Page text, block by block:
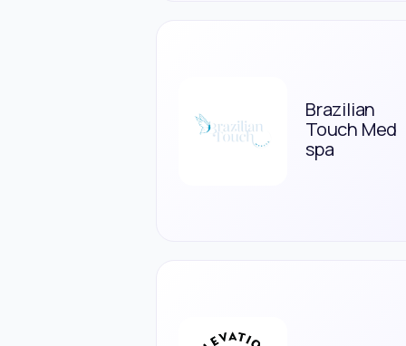
Brazilian
Touch Med
spa